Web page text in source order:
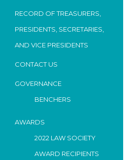
RECORD OF TREASURERS,
PRESIDENTS, SECRETARIES,
AND VICE PRESIDENTS
CONTACT US
GOVERNANCE
BENCHERS
AWARDS
2022 LAW SOCIETY
AWARD RECIPIENTS